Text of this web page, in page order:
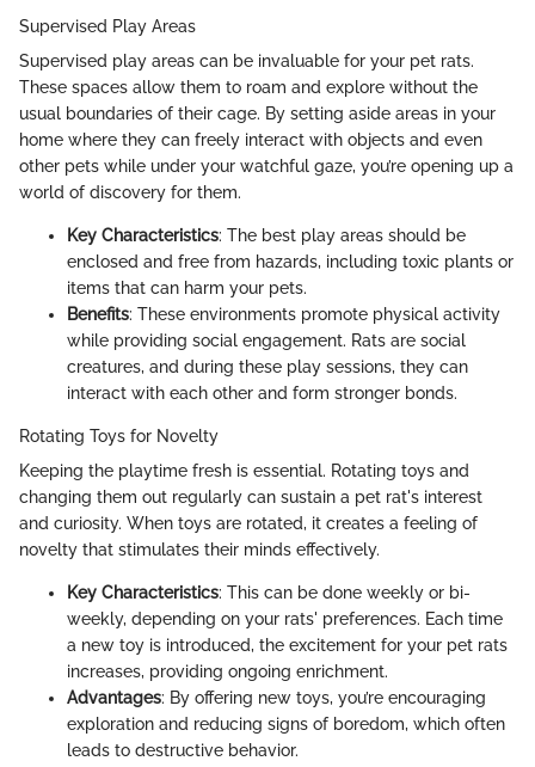
Supervised Play Areas
Supervised play areas can be invaluable for your pet rats.
These spaces allow them to roam and explore without the
usual boundaries of their cage. By setting aside areas in your
home where they can freely interact with objects and even
other pets while under your watchful gaze, you’re opening up a
world of discovery for them.
Key Characteristics: The best play areas should be
enclosed and free from hazards, including toxic plants or
items that can harm your pets.
Benefits: These environments promote physical activity
while providing social engagement. Rats are social
creatures, and during these play sessions, they can
interact with each other and form stronger bonds.
Rotating Toys for Novelty
Keeping the playtime fresh is essential. Rotating toys and
changing them out regularly can sustain a pet rat's interest
and curiosity. When toys are rotated, it creates a feeling of
novelty that stimulates their minds effectively.
Key Characteristics: This can be done weekly or bi-
weekly, depending on your rats' preferences. Each time
a new toy is introduced, the excitement for your pet rats
increases, providing ongoing enrichment.
Advantages: By offering new toys, you’re encouraging
exploration and reducing signs of boredom, which often
leads to destructive behavior.